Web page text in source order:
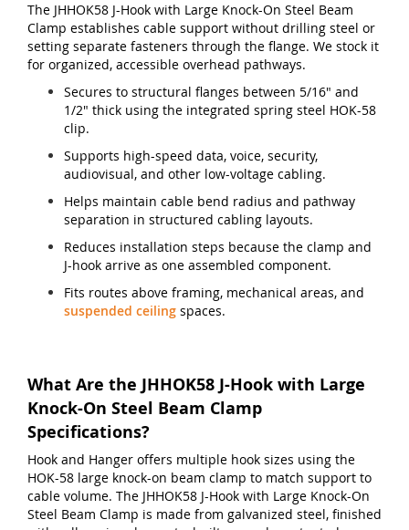
The JHHOK58 J-Hook with Large Knock-On Steel Beam
Clamp establishes cable support without drilling steel or
setting separate fasteners through the flange. We stock it
for organized, accessible overhead pathways.
Secures to structural flanges between 5/16" and
1/2" thick using the integrated spring steel HOK-58
clip.
Supports high-speed data, voice, security,
audiovisual, and other low-voltage cabling.
Helps maintain cable bend radius and pathway
separation in structured cabling layouts.
Reduces installation steps because the clamp and
J-hook arrive as one assembled component.
Fits routes above framing, mechanical areas, and
suspended ceiling spaces.
What Are the JHHOK58 J-Hook with Large
Knock-On Steel Beam Clamp
Specifications?
Hook and Hanger offers multiple hook sizes using the
HOK-58 large knock-on beam clamp to match support to
cable volume. The JHHOK58 J-Hook with Large Knock-On
Steel Beam Clamp is made from galvanized steel, finished